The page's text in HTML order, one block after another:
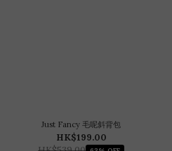
Just Fancy 毛呢斜背包
HK$199.00